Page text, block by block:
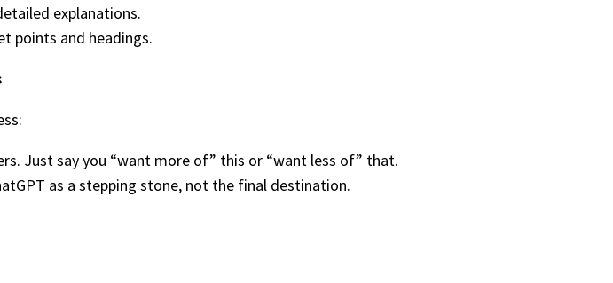
explanations.
points and headings.
Just say you “want more of” this or “want less of” that.
as a stepping stone, not the final destination.